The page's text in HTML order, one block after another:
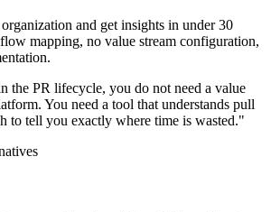
and get insights in under 30
mapping, no value stream configuration,
the PR lifecycle, you do not need a value
You need a tool that understands pull
to tell you exactly where time is wasted."